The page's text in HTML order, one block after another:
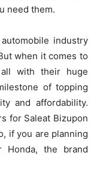
need them.
industry
when it comes to
with their huge
of topping
and affordability.
for Saleat Bizupon
if you are planning
the brand